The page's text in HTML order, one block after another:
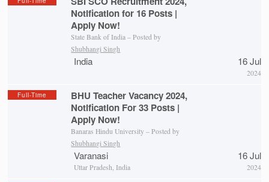
Notification for 16 Posts |
Apply Now!
State Bank of India – Posted by
Shubhangi Singh
India 16 Jul
2024
Full-Time
BHU Teacher Vacancy 2024,
Notification For 33 Posts |
Apply Now!
Banaras Hindu University – Posted by
Shubhangi Singh
Varanasi
Uttar Pradesh, India
16 Jul
2024